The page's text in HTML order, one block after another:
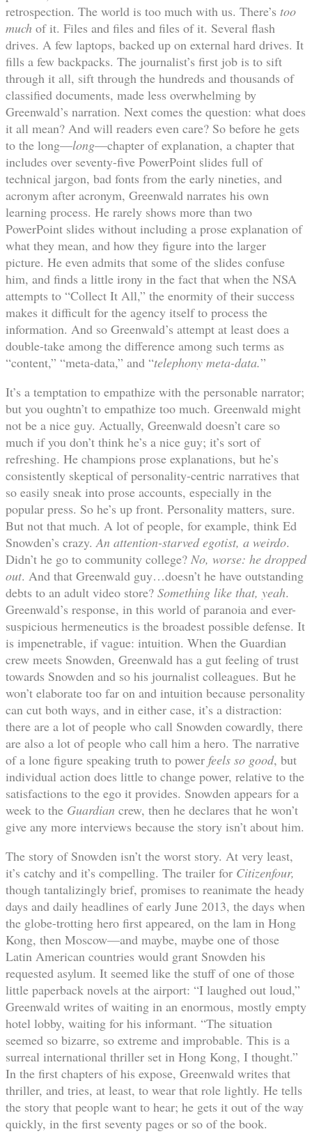
retrospection. The world is too much with us. There’s too
much of it. Files and files and files of it. Several flash
drives. A few laptops, backed up on external hard drives. It
fills a few backpacks. The journalist’s first job is to sift
through it all, sift through the hundreds and thousands of
classified documents, made less overwhelming by
Greenwald’s narration. Next comes the question: what does
it all mean? And will readers even care? So before he gets
to the long—long—chapter of explanation, a chapter that
includes over seventy-five PowerPoint slides full of
technical jargon, bad fonts from the early nineties, and
acronym after acronym, Greenwald narrates his own
learning process. He rarely shows more than two
PowerPoint slides without including a prose explanation of
what they mean, and how they figure into the larger
picture. He even admits that some of the slides confuse
him, and finds a little irony in the fact that when the NSA
attempts to “Collect It All,” the enormity of their success
makes it difficult for the agency itself to process the
information. And so Greenwald’s attempt at least does a
double-take among the difference among such terms as
“content,” “meta-data,” and “telephony meta-data.”
It’s a temptation to empathize with the personable narrator;
but you oughtn’t to empathize too much. Greenwald might
not be a nice guy. Actually, Greenwald doesn’t care so
much if you don’t think he’s a nice guy; it’s sort of
refreshing. He champions prose explanations, but he’s
consistently skeptical of personality-centric narratives that
so easily sneak into prose accounts, especially in the
popular press. So he’s up front. Personality matters, sure.
But not that much. A lot of people, for example, think Ed
Snowden’s crazy.An attention-starved egotist, a weirdo.
Didn’t he go to community college? No, worse: he dropped
out. And that Greenwald guy…doesn’t he have outstanding
debts to an adult video store? Something like that, yeah.
Greenwald’s response, in this world of paranoia and ever-
suspicious hermeneutics is the broadest possible defense. It
is impenetrable, if vague: intuition. When the Guardian
crew meets Snowden, Greenwald has a gut feeling of trust
towards Snowden and so his journalist colleagues. But he
won’t elaborate too far on and intuition because personality
can cut both ways, and in either case, it’s a distraction:
there are a lot of people who call Snowden cowardly, there
are also a lot of people who call him a hero. The narrative
of a lone figure speaking truth to power feels so good, but
individual action does little to change power, relative to the
satisfactions to the ego it provides. Snowden appears for a
week to the Guardian crew, then he declares that he won’t
give any more interviews because the story isn’t about him.
The story of Snowden isn’t the worst story. At very least,
it’s catchy and it’s compelling. The trailer for Citizenfour,
though tantalizingly brief, promises to reanimate the heady
days and daily headlines of early June 2013, the days when
the globe-trotting hero first appeared, on the lam in Hong
Kong, then Moscow—and maybe, maybe one of those
Latin American countries would grant Snowden his
requested asylum. It seemed like the stuff of one of those
little paperback novels at the airport: “I laughed out loud,”
Greenwald writes of waiting in an enormous, mostly empty
hotel lobby, waiting for his informant. “The situation
seemed so bizarre, so extreme and improbable. This is a
surreal international thriller set in Hong Kong, I thought.”
In the first chapters of his expose, Greenwald writes that
thriller, and tries, at least, to wear that role lightly. He tells
the story that people want to hear; he gets it out of the way
quickly, in the first seventy pages or so of the book.